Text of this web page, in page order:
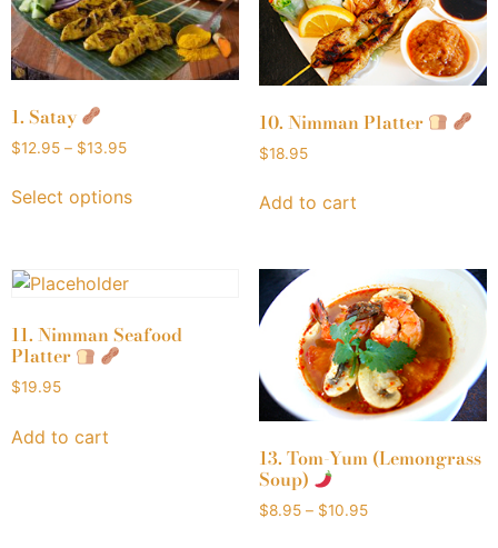
1. Satay
$12.95 – $13.95
Select options
10. Nimman Platter
$18.95
Add to cart
11. Nimman Seafood
Platter
$19.95
Add to cart
13. Tom-Yum (Lemongrass
Soup)
$8.95 – $10.95